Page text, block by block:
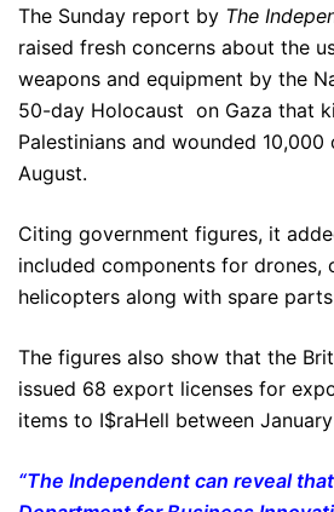
The Sunday report by The
raised fresh concerns about the
weapons and equipment by the
50-day Holocaust on Gaza that
Palestinians and wounded
August.
Citing government figures, it
included components for drones,
helicopters along with spare
The figures also show that the
issued 68 export licenses for
items to I$raHell between
“The Independent can reveal